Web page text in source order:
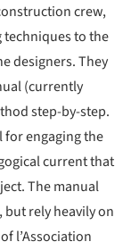
crew,
to the
designers. They
(currently
step-by-step.
engaging the
current that
The manual
rely heavily on
l’Association